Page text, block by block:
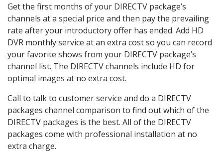
Get the first months of your DIRECTV package’s
channels at a special price and then pay the prevailing
rate after your introductory offer has ended. Add HD
DVR monthly service at an extra cost so you can record
your favorite shows from your DIRECTV package’s
channel list. The DIRECTV channels include HD for
optimal images at no extra cost.
Call to talk to customer service and do a DIRECTV
packages channel comparison to find out which of the
DIRECTV packages is the best. All of the DIRECTV
packages come with professional installation at no
extra charge.